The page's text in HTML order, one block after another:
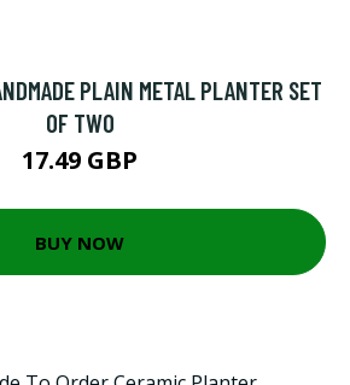
PLAIN METAL PLANTER SET
OF TWO
17.49 GBP
BUY NOW